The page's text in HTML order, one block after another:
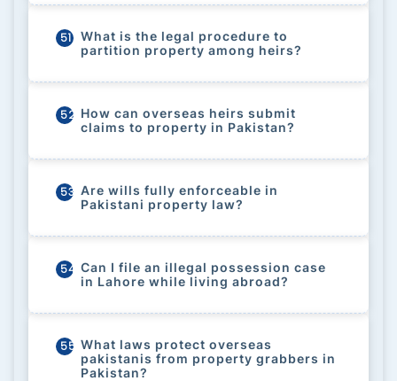
51
What is the legal procedure to
partition property among heirs?
52 How can overseas heirs submit
claims to property in Pakistan?
53 Are wills fully enforceable in
Pakistani property law?
54 Can I file an illegal possession case
in Lahore while living abroad?
55 What laws protect overseas
pakistanis from property grabbers in
Pakistan?